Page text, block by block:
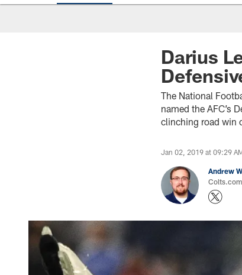
Darius
The National
named the AFC’s
clinching road win
Jan 02, 2019 at 09:29
Andrew